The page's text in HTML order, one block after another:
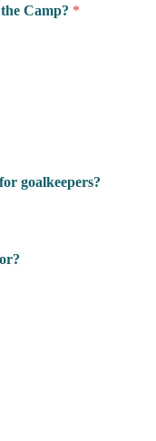
Camp? *
goalkeepers?